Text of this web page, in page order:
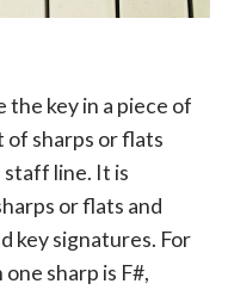
the key in a piece of
of sharps or flats
line. It is
or flats and
key signatures. For
sharp is F#,